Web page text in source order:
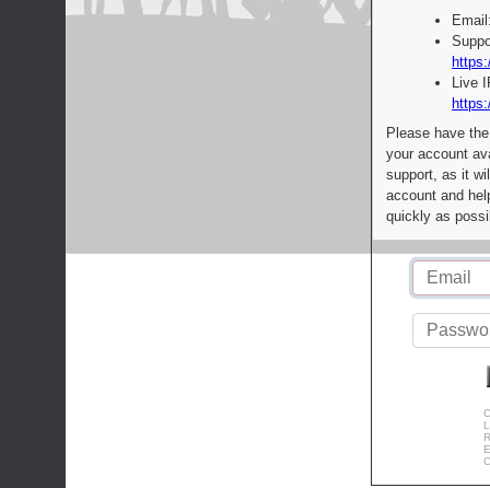
Live
Please have
your account
support, as it
account and
quickly as